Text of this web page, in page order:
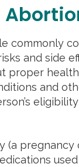
commonly
and side
proper
and
(a pregnancy